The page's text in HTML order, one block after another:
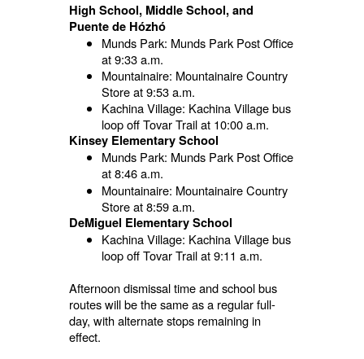
High School, Middle School, and
Puente de Hózhó
Munds Park: Munds Park Post Office
at 9:33 a.m.
Mountainaire: Mountainaire Country
Store at 9:53 a.m.
Kachina Village: Kachina Village bus
loop off Tovar Trail at 10:00 a.m.
Kinsey Elementary School
Munds Park: Munds Park Post Office
at 8:46 a.m.
Mountainaire: Mountainaire Country
Store at 8:59 a.m.
DeMiguel Elementary School
Kachina Village: Kachina Village bus
loop off Tovar Trail at 9:11 a.m.
Afternoon dismissal time and school bus
routes will be the same as a regular full-
day, with alternate stops remaining in
effect.